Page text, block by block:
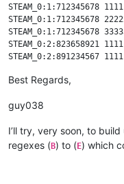
STEAM_0:1:712345678
STEAM_0:1:712345678
STEAM_0:1:712345678
STEAM_0:2:823658921
STEAM_0:2:891234567
STEAM_0:3:123456789
STEAM_0:3:123456789
Best Regards,
guy038
I’ll try, very soon, to build
regexes (B) to (E) which